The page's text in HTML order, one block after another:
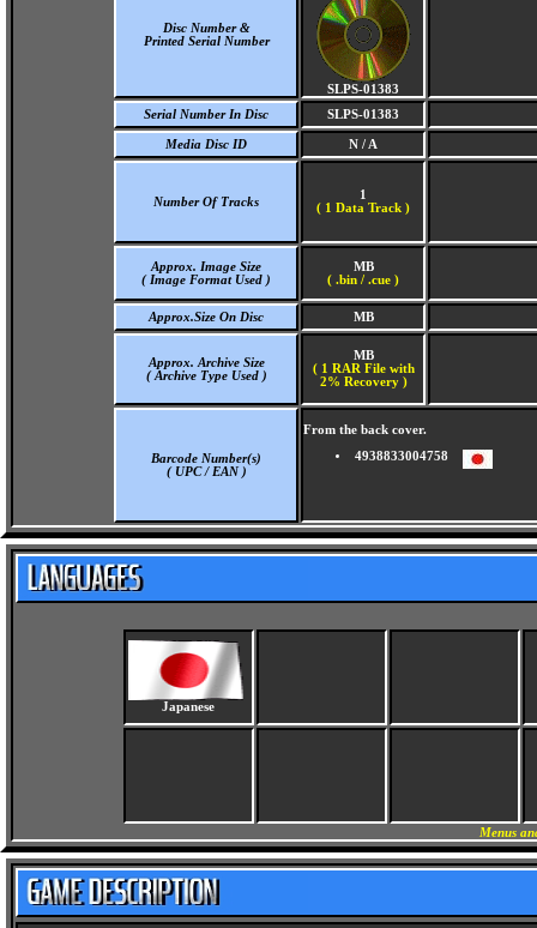
Disc Number &
Printed Serial Number
SLPS-01383
Serial Number In Disc
SLPS-01383
Media Disc ID N / A
Number Of Tracks
1
( 1 Data Track )
Approx. Image Size
( Image Format Used )
MB
( .bin / .cue )
Approx.Size On Disc MB
Approx. Archive Size
( Archive Type Used )
MB
( 1 RAR File with
2% Recovery )
Barcode Number(s)
( UPC / EAN )
From the back cover.
4938833004758
Japanese
Menus